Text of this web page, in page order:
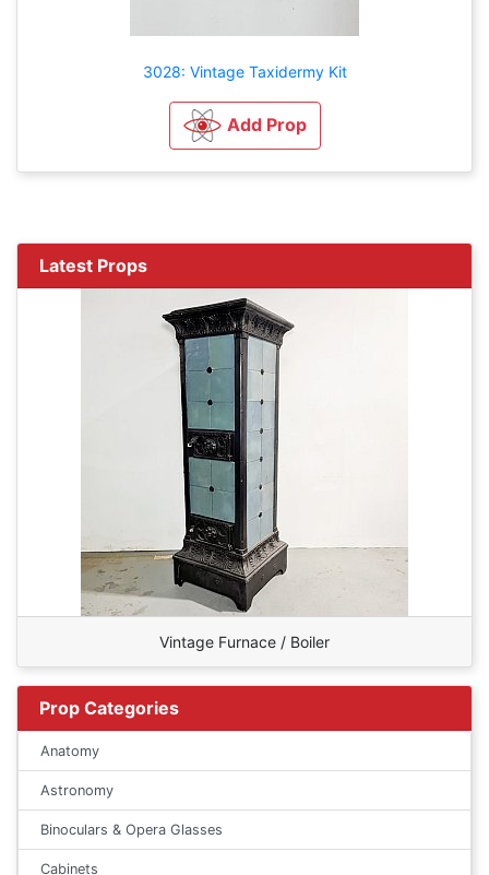
3028: Vintage Taxidermy Kit
Add Prop
Latest Props
Vintage Furnace / Boiler
Prop Categories
Anatomy
Astronomy
Binoculars & Opera Glasses
Cabinets